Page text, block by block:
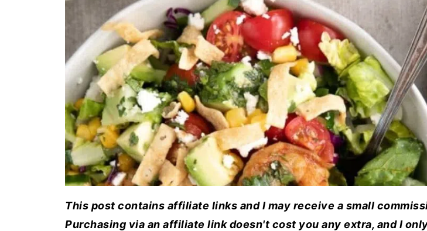
This post contains affiliate links and I may receive a small
Purchasing via an affiliate link doesn't cost you any extra, and I